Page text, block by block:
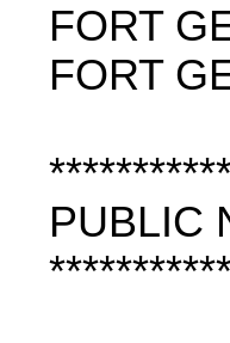
FORT
FORT
PUBLIC